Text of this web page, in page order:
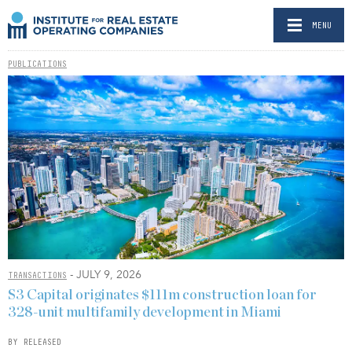
MENU
PUBLICATIONS
TRANSACTIONS - JULY 9, 2026
S3 Capital originates $111m construction loan for
328-unit multifamily development in Miami
BY RELEASED